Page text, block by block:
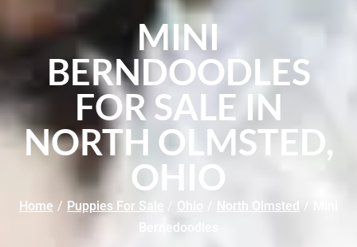
MINI
BERNDOODLES
FOR SALE IN
NORTH OLMSTED,
OHIO
Home / Puppies For Sale / Ohio North Olmsted
Bernedoodles